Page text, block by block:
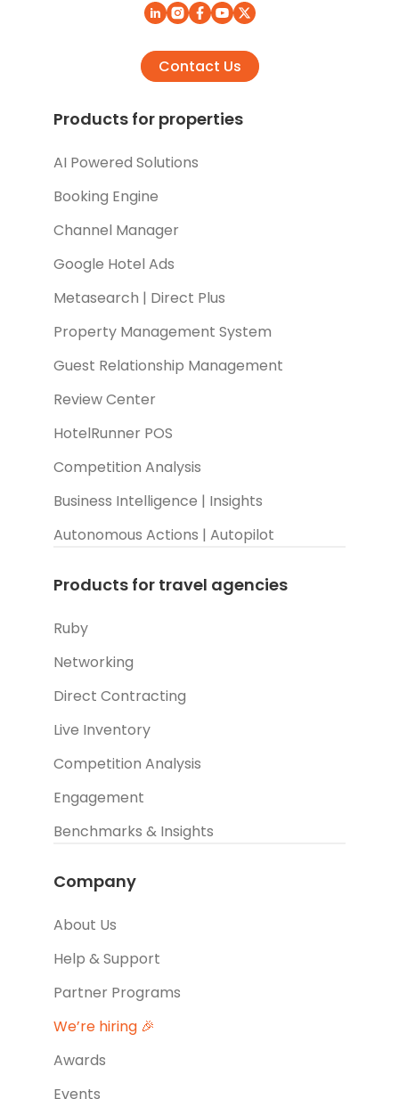
Contact Us
Products for properties
AI Powered Solutions
Booking Engine
Channel Manager
Google Hotel Ads
Metasearch | Direct Plus
Property Management System
Guest Relationship Management
Review Center
HotelRunner POS
Competition Analysis
Business Intelligence | Insights
Autonomous Actions | Autopilot
Products for travel agencies
Ruby
Networking
Direct Contracting
Live Inventory
Competition Analysis
Engagement
Benchmarks & Insights
Company
About Us
Help & Support
Partner Programs
We’re hiring 🎉
Awards
Events